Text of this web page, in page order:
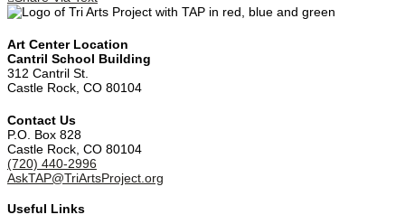
Art Center Location
Cantril School Building
‪312 Cantril St.
Castle Rock, CO 80104
Contact Us
‪P.O. Box 828
Castle Rock, CO 80104
(720) 440-2996‬
AskTAP@TriArtsProject.org
Useful Links